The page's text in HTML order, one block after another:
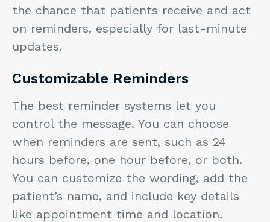
the chance that patients receive and act
on reminders, especially for last-minute
updates.
Customizable Reminders
The best reminder systems let you
control the message. You can choose
when reminders are sent, such as 24
hours before, one hour before, or both.
You can customize the wording, add the
patient’s name, and include key details
like appointment time and location.